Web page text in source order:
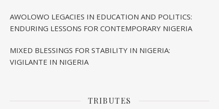
AWOLOWO LEGACIES IN EDUCATION AND POLITICS:
ENDURING LESSONS FOR CONTEMPORARY NIGERIA
MIXED BLESSINGS FOR STABILITY IN NIGERIA:
VIGILANTE IN NIGERIA
TRIBUTES